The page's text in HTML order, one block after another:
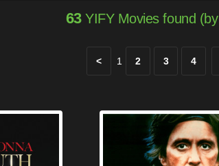
63YIFY Movies found (by
< 1 2 3 4